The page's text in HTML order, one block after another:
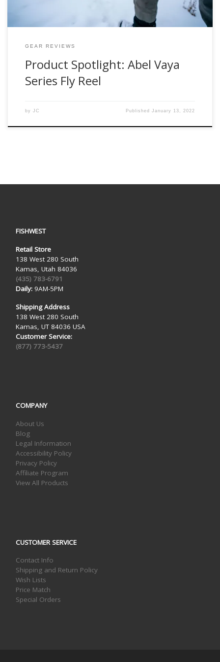
GEAR REVIEWS
Product Spotlight: Abel Vaya
Series Fly Reel
by JC PublishedJanuary 13, 2022
FISHWEST
Retail Store
138 West 280 South
Kamas, Utah 84036
(435) 783-6791
Daily:9AM-5PM
Shipping Address
138 West 280 South
Kamas, UT 84036 USA
Customer Service:
(877) 773-5437
COMPANY
About Us
Blog
Legal Information
Accessibility Policy
Privacy Policy
Affiliate Program
View All Products
CUSTOMER SERVICE
Contact Info
Shipping and Return Policy
Wish Lists
Price Match
Special Orders